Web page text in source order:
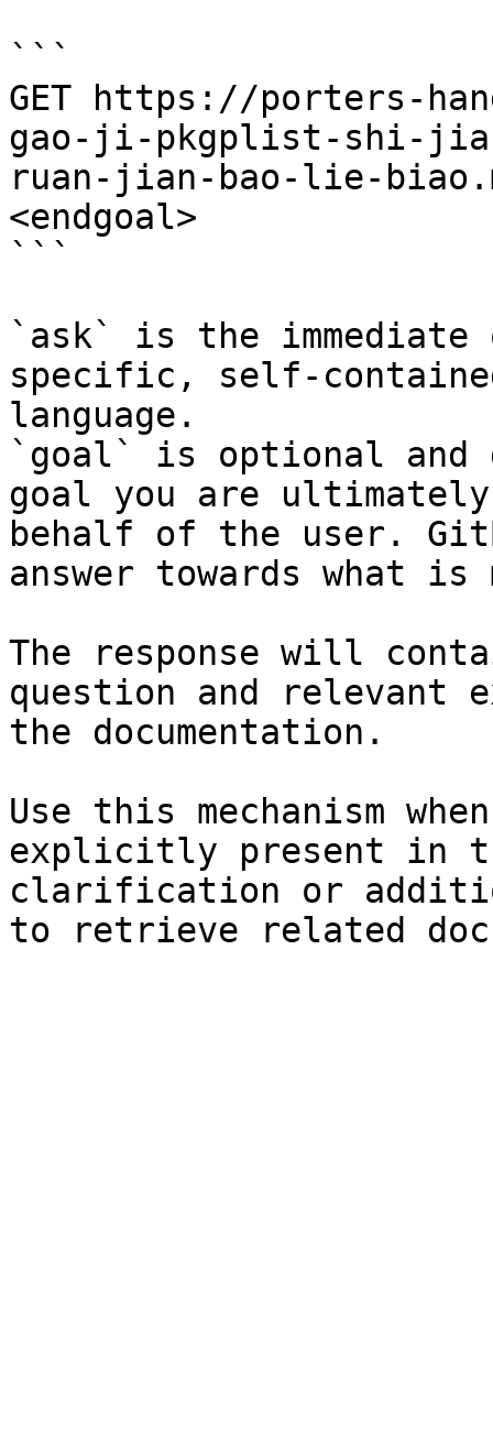
```
GET https://porters-
gao-ji-pkgplist-shi-
ruan-jian-bao-lie-
<endgoal>
```
`ask` is the
specific, self-
language.
`goal` is optional and
goal you are
behalf of the user.
answer towards what
The response will
question and relevant
the documentation.
Use this mechanism
explicitly present in
clarification or